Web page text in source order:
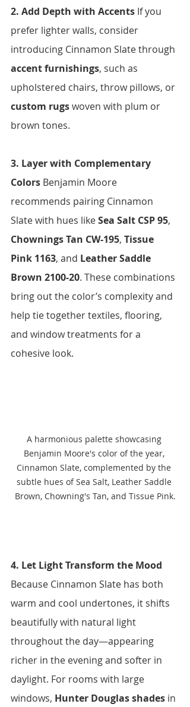
2. Add Depth with Accents If you
prefer lighter walls, consider
introducing Cinnamon Slate through
accent furnishings, such as
upholstered chairs, throw pillows, or
custom rugs woven with plum or
brown tones.
3. Layer with Complementary
Colors Benjamin Moore
recommends pairing Cinnamon
Slate with hues like Sea Salt CSP 95,
Chownings Tan CW-195, Tissue
Pink 1163, and Leather Saddle
Brown 2100-20. These combinations
bring out the color’s complexity and
help tie together textiles, flooring,
and window treatments for a
cohesive look.
A harmonious palette showcasing
Benjamin Moore's color of the year,
Cinnamon Slate, complemented by the
subtle hues of Sea Salt, Leather Saddle
Brown, Chowning's Tan, and Tissue Pink.
4. Let Light Transform the Mood
Because Cinnamon Slate has both
warm and cool undertones, it shifts
beautifully with natural light
throughout the day—appearing
richer in the evening and softer in
daylight. For rooms with large
windows, Hunter Douglas shades in